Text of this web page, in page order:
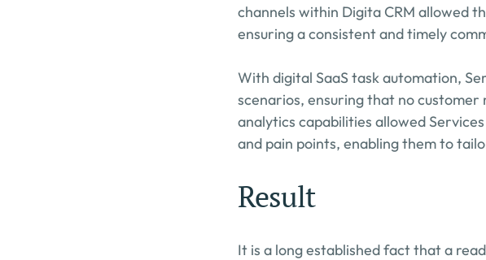
channels within Digita CRM allowed
ensuring a consistent and timely
With digital SaaS task automation,
scenarios, ensuring that no
analytics capabilities allowed
and pain points, enabling them to
Result
It is a long established fact that a